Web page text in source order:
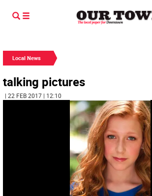
Local News
talking pictures
| 22 FEB 2017 | 12:10